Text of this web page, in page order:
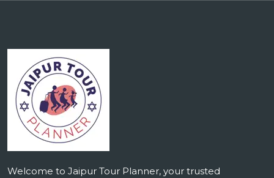
Welcome to Jaipur Tour Planner, your trusted